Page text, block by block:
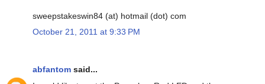
sweepstakeswin84 (at) hotmail (dot) com
October 21, 2011 at 9:33 PM
abfantom said...